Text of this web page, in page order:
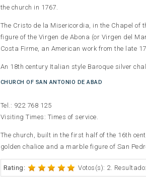
the church in 1767.
The Cristo de la Misericordia, in the Chapel of
figure of the Virgen de Abona (or Virgen del
Costa Firme, an American work from the late
An 18th century Italian style Baroque silver
CHURCH OF SAN ANTONIO DE ABAD
Tel.: 922 768 125
Visiting Times: Times of service.
The church, built in the first half of the 16th
golden chalice and a marble figure of San
Rating: Votos(s): 2.